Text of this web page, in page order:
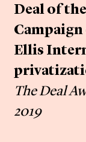
Deal of
Campaign
Ellis
The Deal
2019